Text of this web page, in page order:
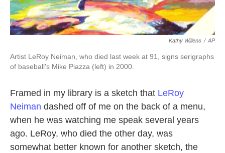
Kathy Willens / AP
Artist LeRoy Neiman, who died last week at 91, signs serigraphs
of baseball's Mike Piazza (left) in 2000.
Framed in my library is a sketch that LeRoy
Neiman dashed off of me on the back of a menu,
when he was watching me speak several years
ago. LeRoy, who died the other day, was
somewhat better known for another sketch, the